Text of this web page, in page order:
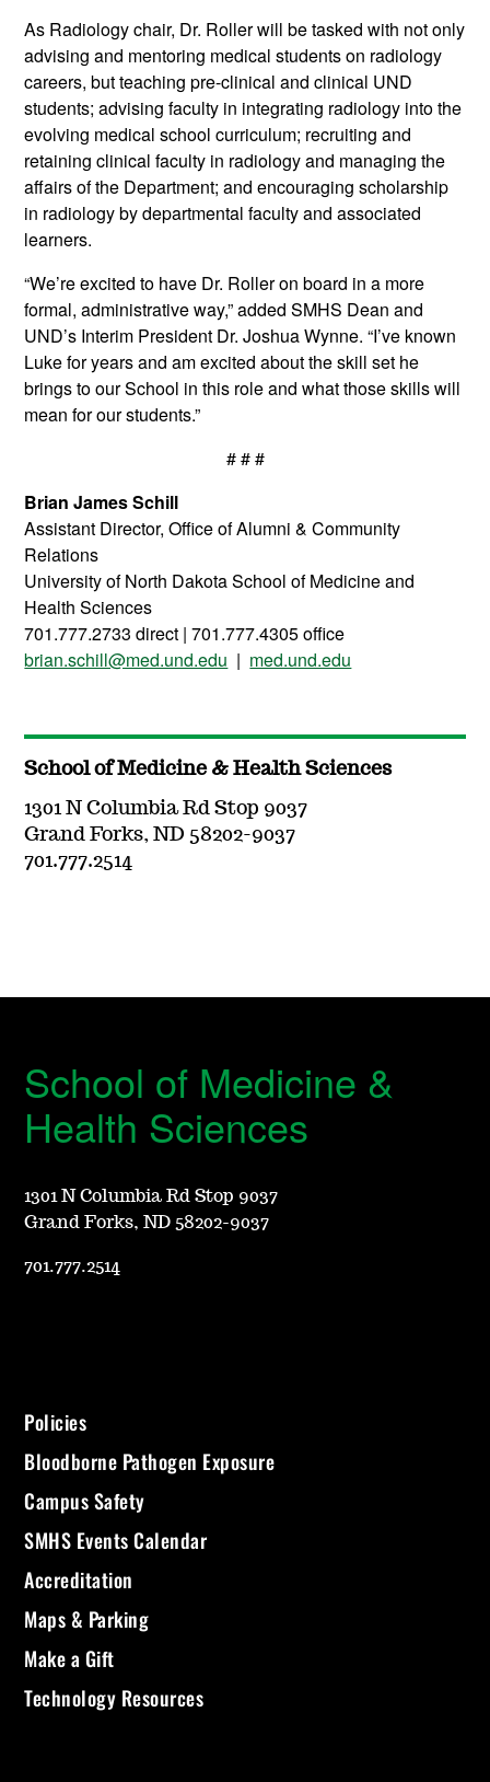
As Radiology chair, Dr. Roller will be tasked with not only
advising and mentoring medical students on radiology
careers, but teaching pre-clinical and clinical UND
students; advising faculty in integrating radiology into the
evolving medical school curriculum; recruiting and
retaining clinical faculty in radiology and managing the
affairs of the Department; and encouraging scholarship
in radiology by departmental faculty and associated
learners.
“We’re excited to have Dr. Roller on board in a more
formal, administrative way,” added SMHS Dean and
UND’s Interim President Dr. Joshua Wynne. “I’ve known
Luke for years and am excited about the skill set he
brings to our School in this role and what those skills will
mean for our students.”
# # #
Brian James Schill
Assistant Director, Office of Alumni & Community
Relations
University of North Dakota School of Medicine and
Health Sciences
701.777.2733 direct | 701.777.4305 office
brian.schill@med.und.edu | med.und.edu
School of Medicine & Health Sciences
1301 N Columbia Rd Stop 9037
Grand Forks, ND 58202-9037
701.777.2514
School of Medicine &
Health Sciences
1301 N Columbia Rd Stop 9037
Grand Forks, ND 58202-9037
701.777.2514
Policies
Bloodborne Pathogen Exposure
Campus Safety
SMHS Events Calendar
Accreditation
Maps & Parking
Make a Gift
Technology Resources